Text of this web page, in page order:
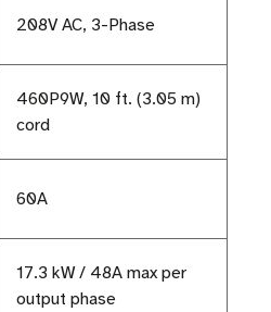
208V AC, 3-Phase
460P9W, 10 ft. (3.05 m)
cord
60A
17.3 kW / 48A max per
output phase